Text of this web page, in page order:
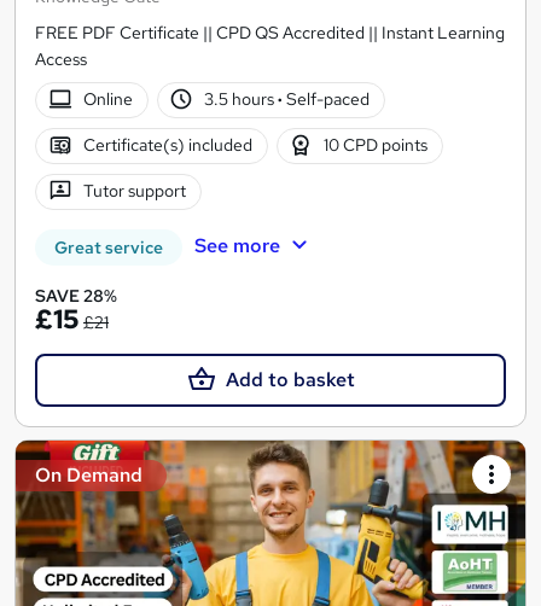
FREE PDF Certificate || CPD QS Accredited || Instant Learning
Access
Online
3.5 hours· Self-paced
Certificate(s) included 10 CPD points
Tutor support
Great service See more
SAVE 28%
£15 £21
Add to basket
On Demand